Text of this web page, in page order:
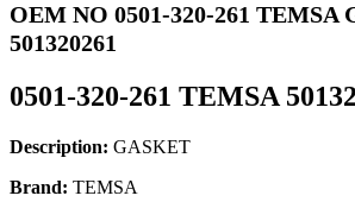
OEM NO 0501-320-261 TEMSA
501320261
0501-320-261 TEMSA
Description: GASKET
Brand: TEMSA